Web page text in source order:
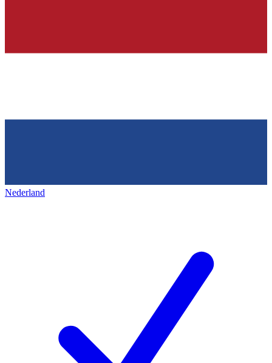
Nederland